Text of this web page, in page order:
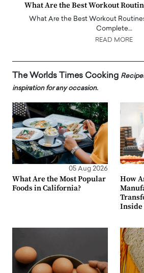
What Are the Best Workout
What Are the Best Workout
Complete…
READ MORE
The Worlds Times Cooking
inspiration for any occasion.
05 Aug 2026
What Are the Most Popular
Foods in California?
How
Inside